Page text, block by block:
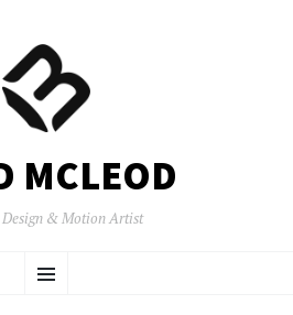
MCLEOD
& Motion Artist
Menu
TO